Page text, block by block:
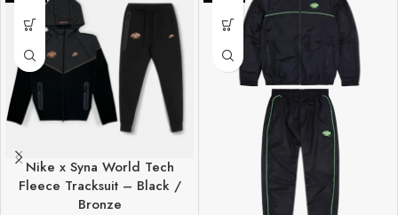
Nike x Syna World Tech
Fleece Tracksuit – Black /
Bronze